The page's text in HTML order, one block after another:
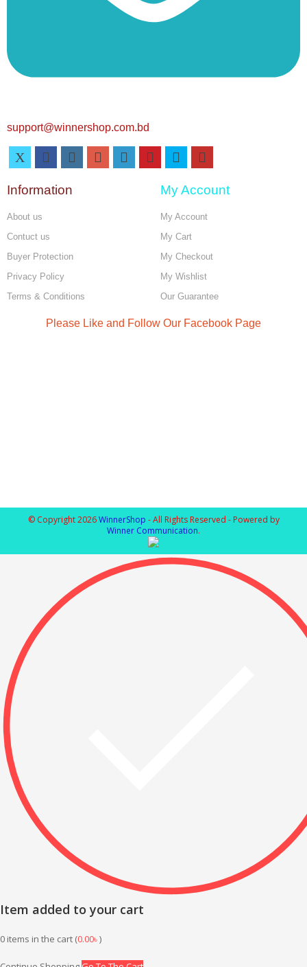
support@winnershop.com.bd
Information
About us
Contuct us
Buyer Protection
Privacy Policy
Terms & Conditions
My Account
My Account
My Cart
My Checkout
My Wishlist
Our Guarantee
Please Like and Follow Our Facebook Page
© Copyright 2026WinnerShop - All Rights Reserved - Powered by
Winner Communication.
Item added to your cart
0 items in the cart (0.00৳)